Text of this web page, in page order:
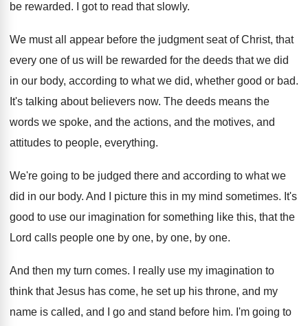
be rewarded. I got to read that slowly.
We must all appear before the judgment seat of Christ, that
every one of us will
be rewarded for the deeds that we did
in our body, according to what we did, whether good or bad.
It's talking about believers now. The deeds means the
words we spoke, and the actions, and the motives, and
attitudes to people, everything.
We're going to be judged there and according to what we
did in our body. And I picture this in my mind sometimes. It's
good to use our imagination for something like this, that the
Lord calls people one by one, by one, by one.
And then my turn comes.
I really use my imagination to
think that Jesus has come, he set up his throne, and my
name is called, and I go and stand before him. I'm going to